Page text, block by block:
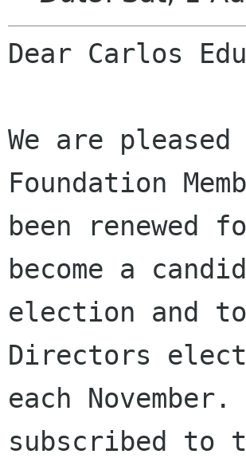
Dear Carlos
We are
Foundation
been
become a
election and
Directors
each
subscribed to